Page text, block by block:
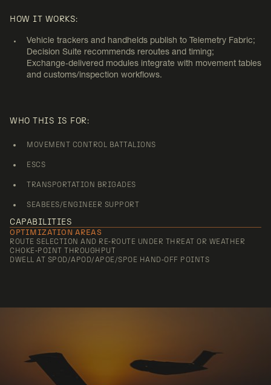
CONVOY AND DISTRIBUTION
OPERATIONS
HOW IT WORKS:
Vehicle trackers and handhelds publish to Telemetry Fabric;
Decision Suite recommends reroutes and timing;
Exchange‑delivered modules integrate with movement tables
and customs/inspection workflows.
WHO THIS IS FOR:
MOVEMENT CONTROL BATTALIONS
ESCS
TRANSPORTATION BRIGADES
SEABEES/ENGINEER SUPPORT
CAPABILITIES
OPTIMIZATION AREAS
ROUTE SELECTION AND RE‑ROUTE UNDER THREAT OR WEATHER
CHOKE‑POINT THROUGHPUT
DWELL AT SPOD/APOD/APOE/SPOE HAND‑OFF POINTS